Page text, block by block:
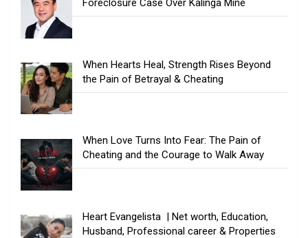
Foreclosure Case Over Kalinga Mine
When Hearts Heal, Strength Rises Beyond
the Pain of Betrayal & Cheating
When Love Turns Into Fear: The Pain of
Cheating and the Courage to Walk Away
Heart Evangelista | Net worth, Education,
Husband, Professional career & Properties